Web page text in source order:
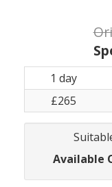
1 day
£265
Available